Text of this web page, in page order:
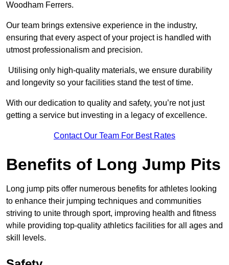
Woodham Ferrers.
Our team brings extensive experience in the industry,
ensuring that every aspect of your project is handled with
utmost professionalism and precision.
Utilising only high-quality materials, we ensure durability
and longevity so your facilities stand the test of time.
With our dedication to quality and safety, you’re not just
getting a service but investing in a legacy of excellence.
Contact Our Team For Best Rates
Benefits of Long Jump Pits
Long jump pits offer numerous benefits for athletes looking
to enhance their jumping techniques and communities
striving to unite through sport, improving health and fitness
while providing top-quality athletics facilities for all ages and
skill levels.